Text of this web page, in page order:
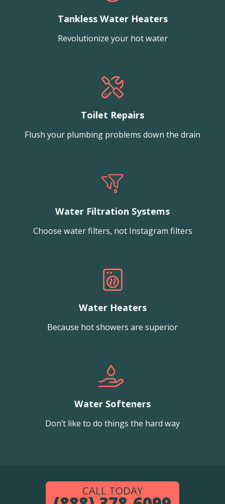
Tankless Water Heaters
Revolutionize your hot water
Toilet Repairs
Flush your plumbing problems down the drain
Water Filtration Systems
Choose water filters, not Instagram filters
Water Heaters
Because hot showers are superior
Water Softeners
Don’t like to do things the hard way
CALL TODAY